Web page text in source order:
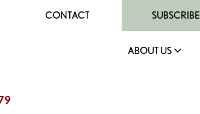
CONTACT SUBSCRIBE
ABOUT US